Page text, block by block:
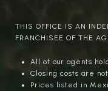
THIS OFFICE IS AN
FRANCHISEE OF THE
All of our agents
Closing costs are
Prices listed in